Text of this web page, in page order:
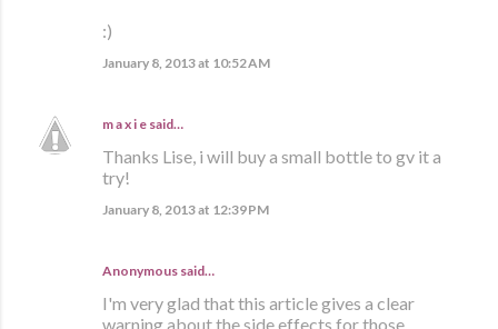
:)
January 8, 2013 at 10:52 AM
m a x i e said…
Thanks Lise, i will buy a small bottle to gv it a
try!
January 8, 2013 at 12:39 PM
Anonymous said…
I'm very glad that this article gives a clear
warning about the side effects for those